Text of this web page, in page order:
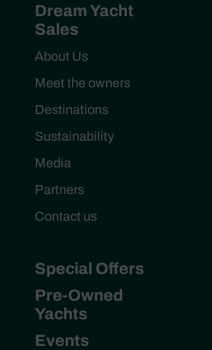
Dream Yacht
Sales
About Us
Meet the owners
Destinations
Sustainability
Media
Partners
Contact us
Special Offers
Pre-Owned
Yachts
Events